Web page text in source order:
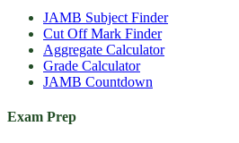
JAMB Subject Finder
Cut Off Mark Finder
Aggregate Calculator
Grade Calculator
JAMB Countdown
Exam Prep